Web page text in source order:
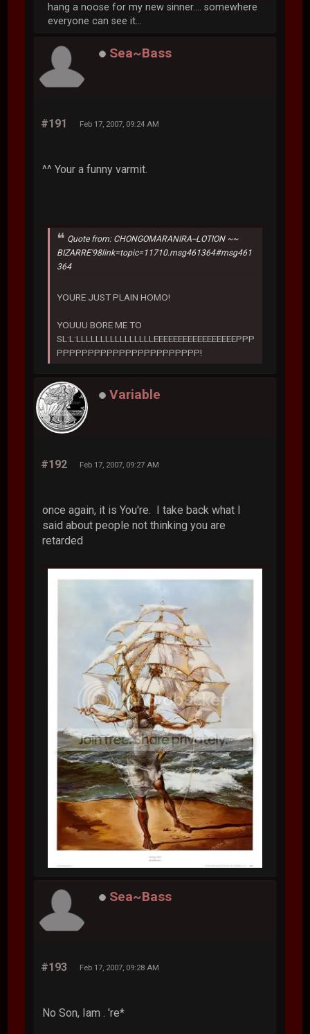
hang a noose for my new sinner.... somewhere
everyone can see it...
Sea~Bass
#191 Feb 17, 2007, 09:24 AM
^^ Your a funny varmit.
Quote from: CHONGOMARANIRA--LOTION ~~
BIZARRE'98link=topic=11710.msg461364#msg461
364
YOURE JUST PLAIN HOMO!
YOUUU BORE ME TO
SL:L:LLLLLLLLLLLLLLLLEEEEEEEEEEEEEEEEEPPP
PPPPPPPPPPPPPPPPPPPPPPP!
Variable
#192 Feb 17, 2007, 09:27 AM
once again, it is You're. I take back what I
said about people not thinking you are
retarded
Sea~Bass
#193 Feb 17, 2007, 09:28 AM
No Son, Iam . 're*